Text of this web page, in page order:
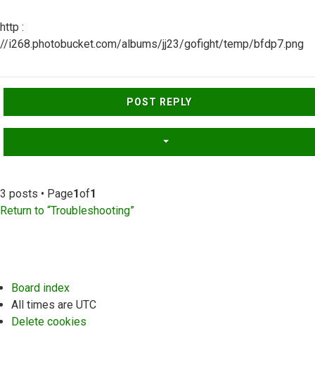
http :
//i268.photobucket.com/albums/jj23/gofight/temp/bfdp7.png
Top
POST REPLY
3 posts • Page1of1
Return to “Troubleshooting”
Board index
All times are UTC
Delete cookies